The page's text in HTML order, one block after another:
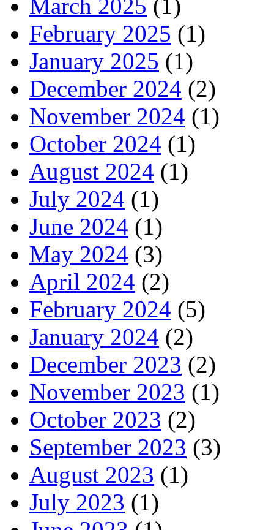
March 2025 (1)
February 2025 (1)
January 2025 (1)
December 2024 (2)
November 2024 (1)
October 2024 (1)
August 2024 (1)
July 2024 (1)
June 2024 (1)
May 2024 (3)
April 2024 (2)
February 2024 (5)
January 2024 (2)
December 2023 (2)
November 2023 (1)
October 2023 (2)
September 2023 (3)
August 2023 (1)
July 2023 (1)